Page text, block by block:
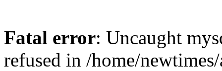
Fatal error: Uncaught
refused in /home/